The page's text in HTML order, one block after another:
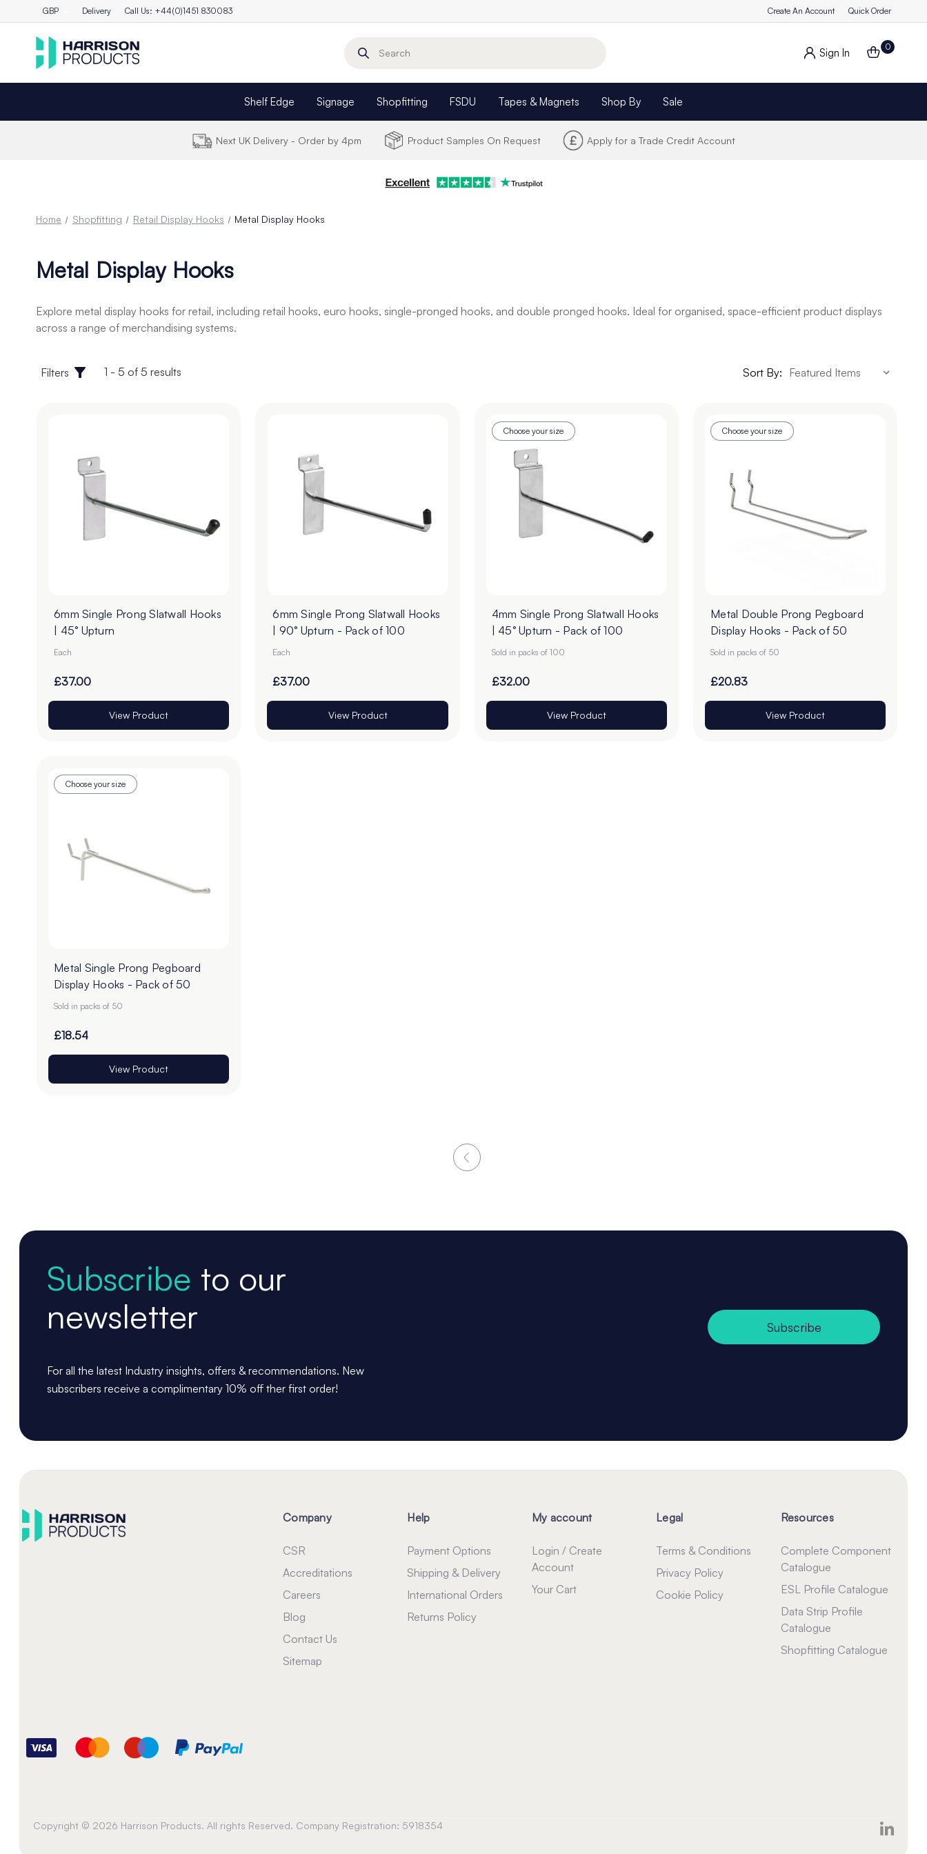
GBP Delivery Call Us: +44(0)1451 830083 Create An Account Quick Order
Search
Sign In 0
Shelf Edge Signage Shopfitting FSDU Tapes & Magnets Shop By Sale
Next UK Delivery - Order by 4pm Product Samples On Request Apply for a Trade Credit Account
Home Shopfitting Retail Display Hooks Metal Display Hooks
Metal Display Hooks
Explore metal display hooks for retail, including retail hooks, euro hooks, single-pronged hooks, and double pronged hooks. Ideal for organised, space-efficient product displays
across a range of merchandising systems.
Filters 1 - 5 of 5 results Sort By:
6mm Single Prong Slatwall Hooks
| 45° Upturn
Each
£37.00
View Product
6mm Single Prong Slatwall Hooks
| 90° Upturn - Pack of 100
Each
£37.00
View Product
Choose your size
4mm Single Prong Slatwall Hooks
| 45° Upturn - Pack of 100
Sold in packs of 100
£32.00
View Product
Choose your size
Metal Double Prong Pegboard
Display Hooks - Pack of 50
Sold in packs of 50
£20.83
View Product
Choose your size
Metal Single Prong Pegboard
Display Hooks - Pack of 50
Sold in packs of 50
£18.54
View Product
Subscribe to our
newsletter
For all the latest Industry insights, offers & recommendations. New
subscribers receive a complimentary 10% off ther first order!
Subscribe
Company
CSR
Accreditations
Careers
Blog
Contact Us
Sitemap
Help
Payment Options
Shipping & Delivery
International Orders
Returns Policy
My account
Login / Create
Account
Your Cart
Legal
Terms & Conditions
Privacy Policy
Cookie Policy
Resources
Complete Component
Catalogue
ESL Profile Catalogue
Data Strip Profile
Catalogue
Shopfitting Catalogue
Copyright © 2026 Harrison Products. All rights Reserved. Company Registration: 5918354